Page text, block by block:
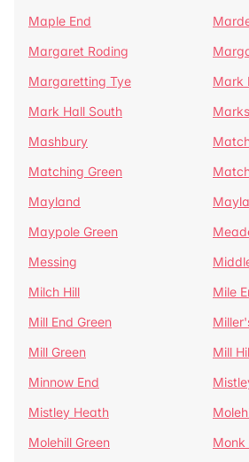
Maple End
Margaret Roding
Margaretting Tye
Mark
Mark Hall South
Mashbury
Matching Green
Mayland
Maypole Green
Messing
Milch Hill
Mile
Mill End Green
Mill Green
Mill
Minnow End
Mistley Heath
Molehill Green
Monk